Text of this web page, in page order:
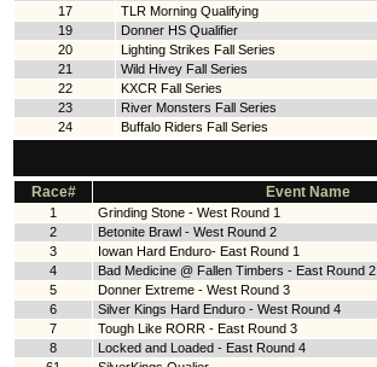
17
TLR Morning Qualifying
19
Donner HS Qualifier
20
Lighting Strikes Fall Series
21
Wild Hivey Fall Series
22
KXCR Fall Series
23
River Monsters Fall Series
24
Buffalo Riders Fall Series
Race# Event Name
1 Grinding Stone - West Round 1
2
Betonite Brawl - West Round 2
3
Iowan Hard Enduro- East Round 1
4
Bad Medicine @ Fallen Timbers - East Round 2
5
Donner Extreme - West Round 3
6
Silver Kings Hard Enduro - West Round 4
7
Tough Like RORR - East Round 3
8
Locked and Loaded - East Round 4